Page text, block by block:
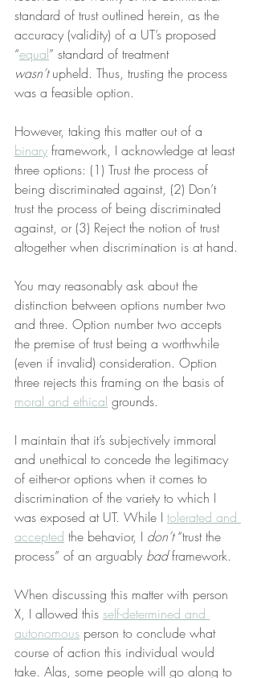
standard of trust outlined herein, as the
accuracy (validity) of a UT’s proposed
“equal” standard of treatment
wasn’t upheld. Thus, trusting the process
was a feasible option.
However, taking this matter out of a
binary framework, I acknowledge at least
three options: (1) Trust the process of
being discriminated against, (2) Don’t
trust the process of being discriminated
against, or (3) Reject the notion of trust
altogether when discrimination is at hand.
You may reasonably ask about the
distinction between options number two
and three. Option number two accepts
the premise of trust being a worthwhile
(even if invalid) consideration. Option
three rejects this framing on the basis of
moral and ethical grounds.
I maintain that it’s subjectively immoral
and unethical to concede the legitimacy
of either-or options when it comes to
discrimination of the variety to which I
was exposed at UT. While I tolerated and
accepted the behavior, I don’t “trust the
process” of an arguably bad framework.
When discussing this matter with person
X, I allowed this self-determined and
autonomous person to conclude what
course of action this individual would
take. Alas, some people will go along to